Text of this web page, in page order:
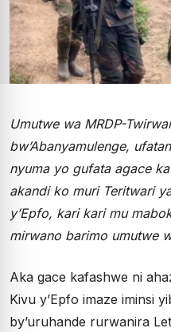
Umutwe wa MRDP-
bw’Abanyamulenge,
nyuma yo gufata agace
akandi ko muri Teritwari
y’Epfo, kari kari mu
mirwano barimo umutwe
Aka gace kafashwe ni
Kivu y’Epfo imaze iminsi
by’uruhande rurwanira